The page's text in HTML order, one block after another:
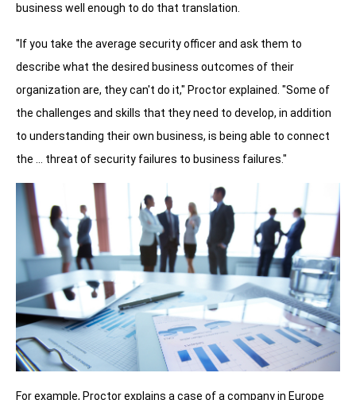
business well enough to do that translation.
"If you take the average security officer and ask them to
describe what the desired business outcomes of their
organization are, they can't do it," Proctor explained. "Some of
the challenges and skills that they need to develop, in addition
to understanding their own business, is being able to connect
the … threat of security failures to business failures."
For example, Proctor explains a case of a company in Europe